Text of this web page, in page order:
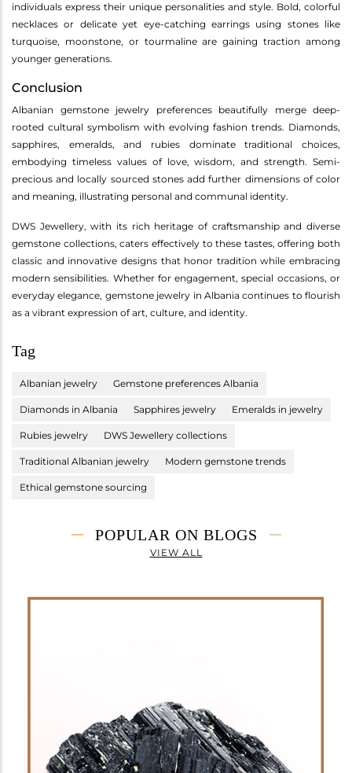
individuals express their unique personalities and style. Bold, colorful
necklaces or delicate yet eye-catching earrings using stones like
turquoise, moonstone, or tourmaline are gaining traction among
younger generations.
Conclusion
Albanian gemstone jewelry preferences beautifully merge deep-
rooted cultural symbolism with evolving fashion trends. Diamonds,
sapphires, emeralds, and rubies dominate traditional choices,
embodying timeless values of love, wisdom, and strength. Semi-
precious and locally sourced stones add further dimensions of color
and meaning, illustrating personal and communal identity.
DWS Jewellery, with its rich heritage of craftsmanship and diverse
gemstone collections, caters effectively to these tastes, offering both
classic and innovative designs that honor tradition while embracing
modern sensibilities. Whether for engagement, special occasions, or
everyday elegance, gemstone jewelry in Albania continues to flourish
as a vibrant expression of art, culture, and identity.
Tag
Albanian jewelry Gemstone preferences Albania
Diamonds in Albania Sapphires jewelry Emeralds in jewelry
Rubies jewelry DWS Jewellery collections
Traditional Albanian jewelry Modern gemstone trends
Ethical gemstone sourcing
POPULAR ON BLOGS
VIEW ALL